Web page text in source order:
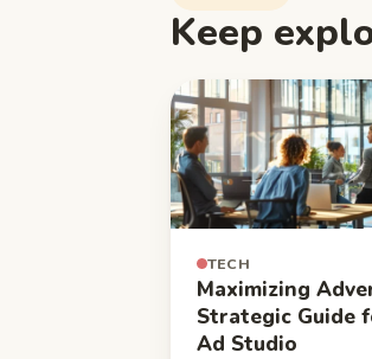
Keep
TECH
Maximizing
Strategic Guide
Ad Studio